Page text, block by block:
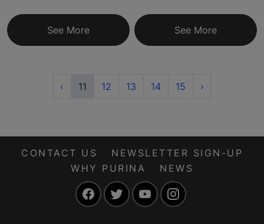
See More See More
‹Previous
11(current)
12 13 14 15 ›Next
CONTACT US
NEWSLETTER SIGN-UP
WHY PURINA
NEWS
FacebookTwitter YouTube